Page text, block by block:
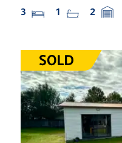
3 1 2